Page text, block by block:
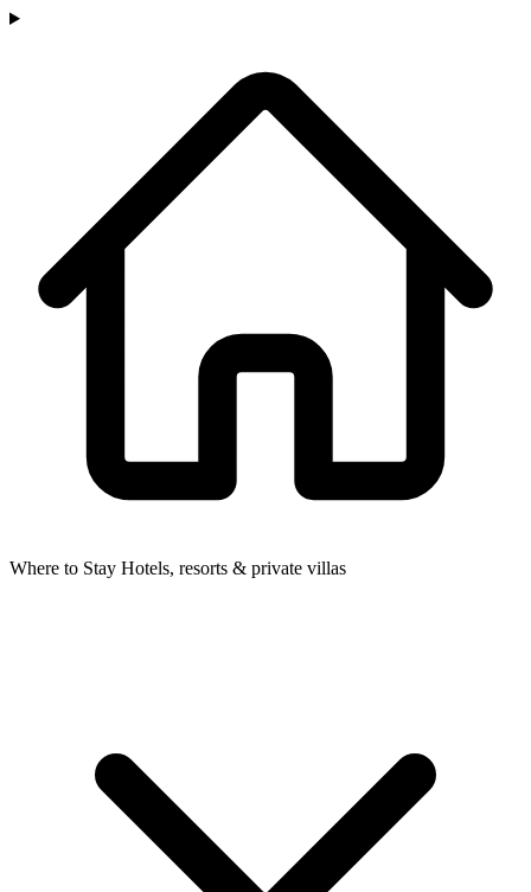
Where to Stay Hotels, resorts & private villas